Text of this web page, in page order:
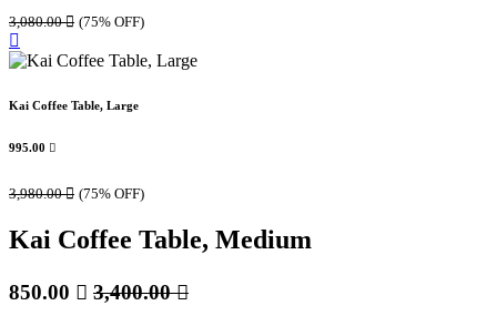
3,080.00 (75% OFF)
Kai Coffee Table, Large
995.00 
3,980.00 (75% OFF)
Kai Coffee Table, Medium
850.00  3,400.00